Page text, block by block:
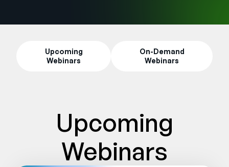
Talk to Sales
Français
Upcoming
Webinars
On-Demand
Webinars
Upcoming
Webinars